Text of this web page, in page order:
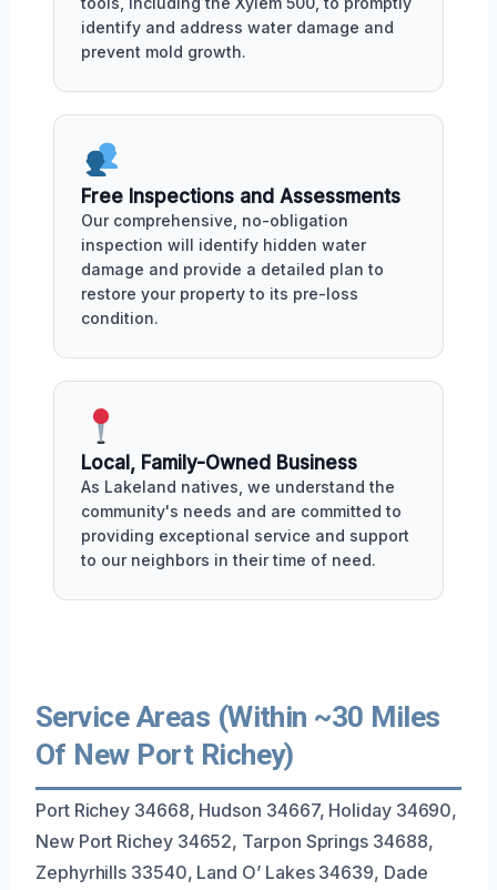
identify and address water damage and
prevent mold growth.
Free Inspections and Assessments
Our comprehensive, no-obligation
inspection will identify hidden water
damage and provide a detailed plan to
restore your property to its pre-loss
condition.
Local, Family-Owned Business
As Lakeland natives, we understand the
community's needs and are committed to
providing exceptional service and support
to our neighbors in their time of need.
Service Areas (Within ~30 Miles
Of New Port Richey)
Port Richey 34668, Hudson 34667, Holiday 34690,
New Port Richey 34652, Tarpon Springs 34688,
Zephyrhills 33540, Land O’ Lakes 34639, Dade